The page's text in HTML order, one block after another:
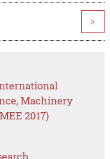
>
Machinery
2017)